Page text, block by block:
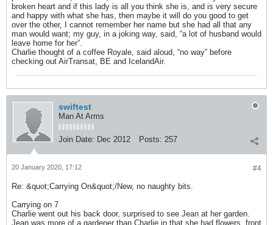
broken heart and if this lady is all you think she is, and is very secure
and happy with what she has, then maybe it will do you good to get
over the other, I cannot remember her name but she had all that any
man would want; my guy, in a joking way, said, “a lot of husband would
leave home for her”.
Charlie thought of a coffee Royale, said aloud, “no way” before
checking out AirTransat, BE and IcelandAir.
swiftest
Man At Arms
Join Date: Dec 2012 Posts: 257
#4
20 January 2020, 17:12
Re: &quot;Carrying On&quot;/New, no naughty bits.
Carrying on 7
Charlie went out his back door, surprised to see Jean at her garden.
Jean was more of a gardener than Charlie in that she had flowers, front